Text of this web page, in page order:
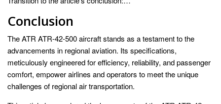
Conclusion
The ATR ATR-42-500 aircraft stands as a testament to the
advancements in regional aviation. Its specifications,
meticulously engineered for efficiency, reliability, and passenger
comfort, empower airlines and operators to meet the unique
challenges of regional air transportation.